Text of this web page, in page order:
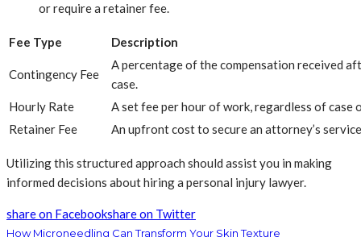
or require a retainer fee.
Fee Type Description
Contingency Fee
A percentage of the compensation received
case.
Hourly Rate
A set fee per hour of work, regardless of case
Retainer Fee
An upfront cost to secure an attorney’s
Utilizing this structured approach should assist you in making
informed decisions about hiring a personal injury lawyer.
share on Facebookshare on Twitter
How Microneedling Can Transform Your Skin Texture